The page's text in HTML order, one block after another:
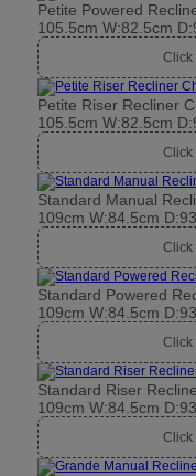
Petite Powered
105.5cm W:82.5cm
Click
Petite Riser Recliner
105.5cm W:82.5cm
Click
Standard Manual
109cm W:84.5cm
Click
Standard Powered
109cm W:84.5cm
Click
Standard Riser
109cm W:84.5cm
Click